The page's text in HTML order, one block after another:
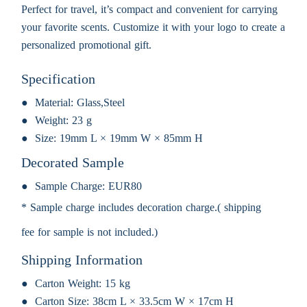
Perfect for travel, it’s compact and convenient for carrying
your favorite scents. Customize it with your logo to create a
personalized promotional gift.
Specification
Material: Glass,Steel
Weight: 23 g
Size: 19mm L × 19mm W × 85mm H
Decorated Sample
Sample Charge: EUR80
* Sample charge includes decoration charge.( shipping
fee for sample is not included.)
Shipping Information
Carton Weight: 15 kg
Carton Size: 38cm L × 33.5cm W × 17cm H